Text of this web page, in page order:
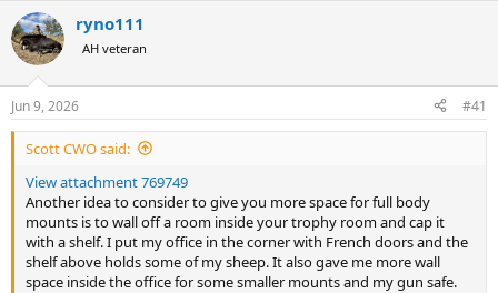
r
e
a
d
s
t
a
r
e
r
r
t
a
e
ryno111
AH veteran
Jun 9, 2026 #41
Scott CWO said:
View attachment 769749
Another idea to consider to give you more space for full body
mounts is to wall off a room inside your trophy room and cap it
with a shelf. I put my office in the corner with French doors and the
shelf above holds some of my sheep. It also gave me more wall
space inside the office for some smaller mounts and my gun safe.